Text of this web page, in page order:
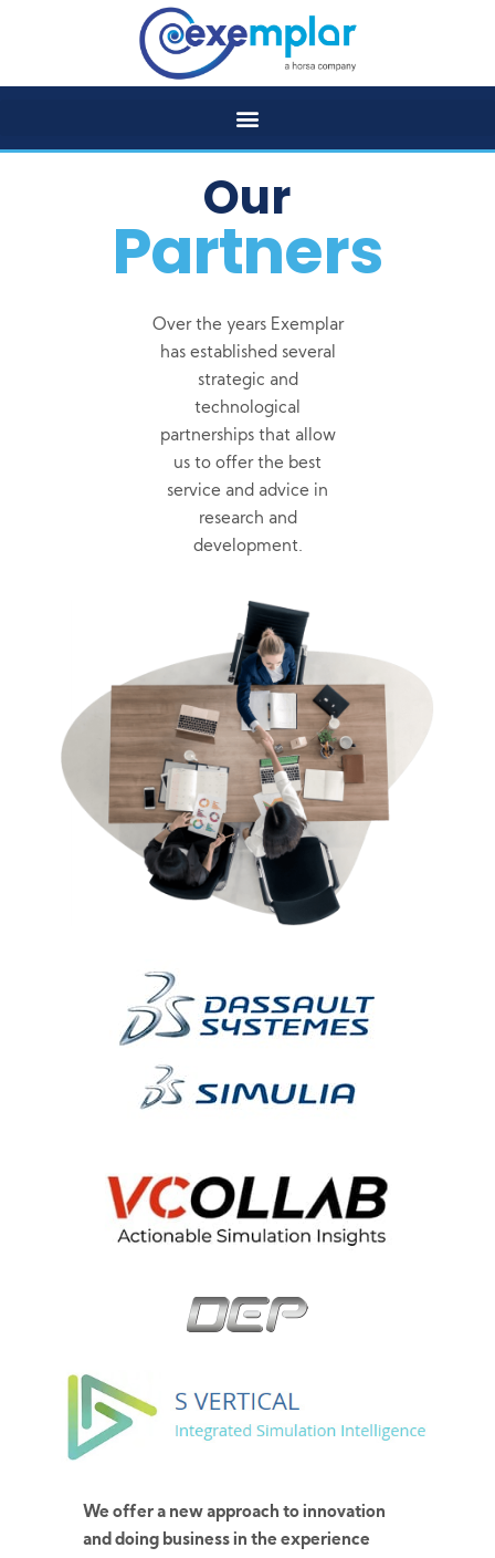
Our
Partners
Over the years Exemplar
has established several
strategic and
technological
partnerships that allow
us to offer the best
service and advice in
research and
development.
We offer a new approach to innovation
and doing business in the experience